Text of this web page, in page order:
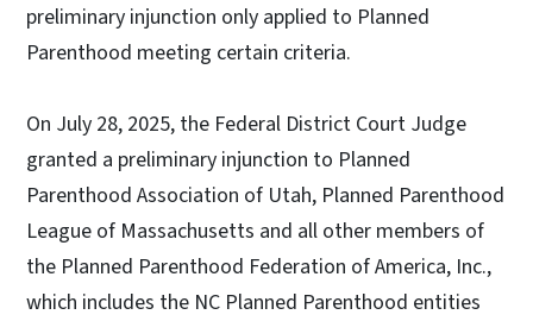
preliminary injunction only applied to Planned
Parenthood meeting certain criteria.
On July 28, 2025, the Federal District Court Judge
granted a preliminary injunction to Planned
Parenthood Association of Utah, Planned Parenthood
League of Massachusetts and all other members of
the Planned Parenthood Federation of America, Inc.,
which includes the NC Planned Parenthood entities